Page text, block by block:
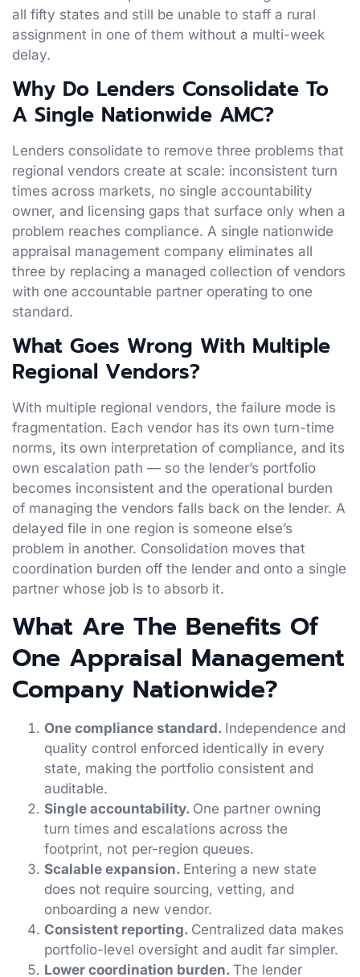
all fifty states and still be unable to staff a rural
assignment in one of them without a multi-week
delay.
Why Do Lenders Consolidate To
A Single Nationwide AMC?
Lenders consolidate to remove three problems that
regional vendors create at scale: inconsistent turn
times across markets, no single accountability
owner, and licensing gaps that surface only when a
problem reaches compliance. A single nationwide
appraisal management company eliminates all
three by replacing a managed collection of vendors
with one accountable partner operating to one
standard.
What Goes Wrong With Multiple
Regional Vendors?
With multiple regional vendors, the failure mode is
fragmentation. Each vendor has its own turn-time
norms, its own interpretation of compliance, and its
own escalation path — so the lender’s portfolio
becomes inconsistent and the operational burden
of managing the vendors falls back on the lender. A
delayed file in one region is someone else’s
problem in another. Consolidation moves that
coordination burden off the lender and onto a single
partner whose job is to absorb it.
What Are The Benefits Of
One Appraisal Management
Company Nationwide?
One compliance standard. Independence and
quality control enforced identically in every
state, making the portfolio consistent and
auditable.
Single accountability. One partner owning
turn times and escalations across the
footprint, not per-region queues.
Scalable expansion. Entering a new state
does not require sourcing, vetting, and
onboarding a new vendor.
Consistent reporting. Centralized data makes
portfolio-level oversight and audit far simpler.
Lower coordination burden. The lender